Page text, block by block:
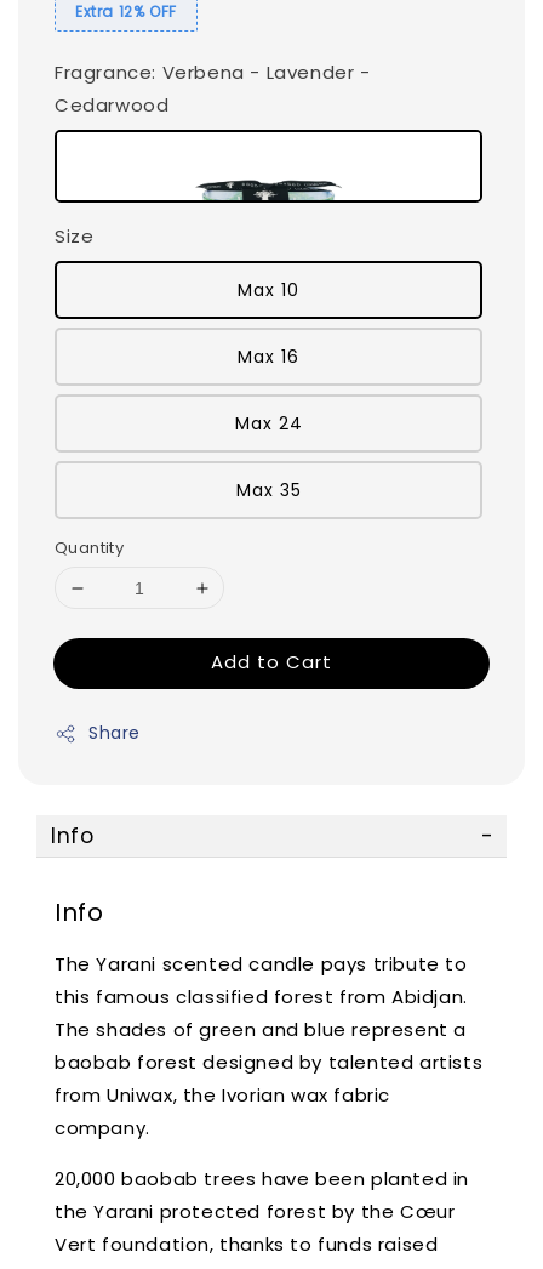
Extra 12% OFF
Fragrance: Verbena - Lavender -
Cedarwood
Size
Max 10
Max 16
Max 24
Max 35
Quantity
Add to Cart
Share
Info
Info
The Yarani scented candle pays tribute to
this famous classified forest from Abidjan.
The shades of green and blue represent a
baobab forest designed by talented artists
from Uniwax, the Ivorian wax fabric
company.
20,000 baobab trees have been planted in
the Yarani protected forest by the Cœur
Vert foundation, thanks to funds raised